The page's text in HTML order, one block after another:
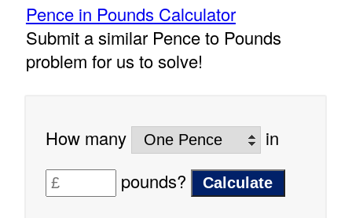
Pence in Pounds Calculator
Submit a similar Pence to Pounds
problem for us to solve!
How many
in
pounds?